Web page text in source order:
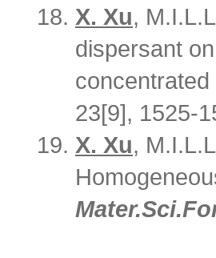
X. Xu,
dispersant
23[9], 1525-
X. Xu,
Mater.Sci.F